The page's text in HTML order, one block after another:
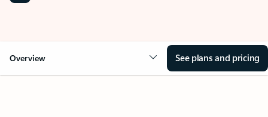
Overview See plans and pricing